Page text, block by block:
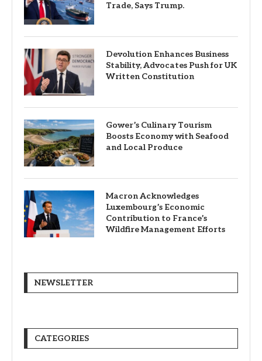
Trade, Says Trump.
Devolution Enhances Business
Stability, Advocates Push for UK
Written Constitution
Gower’s Culinary Tourism
Boosts Economy with Seafood
and Local Produce
Macron Acknowledges
Luxembourg’s Economic
Contribution to France’s
Wildfire Management Efforts
NEWSLETTER
CATEGORIES